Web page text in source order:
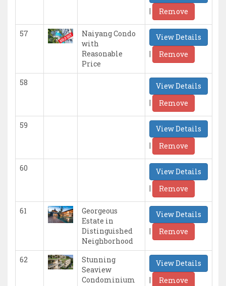
|
Remove
57
Naiyang Condo
with
Reasonable
Price
View Details
|
Remove
58
View Details
|
Remove
59
View Details
|
Remove
60
View Details
|
Remove
61
Georgeous
Estate in
Distinguished
Neighborhood
View Details
|
Remove
62
Stunning
Seaview
Condominium
View Details
|
Remove